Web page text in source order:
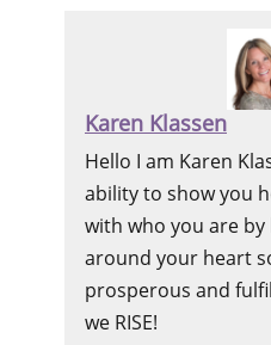
Karen Klassen
Hello I am Karen
ability to show you
with who you are
around your heart
prosperous and
we RISE!